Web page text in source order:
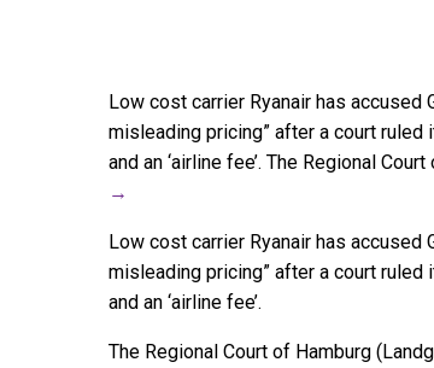
Low cost carrier Ryanair has accused
misleading pricing” after a court
and an ‘airline fee’. The Regional
→
Low cost carrier Ryanair has accused
misleading pricing” after a court
and an ‘airline fee’.
The Regional Court of Hamburg